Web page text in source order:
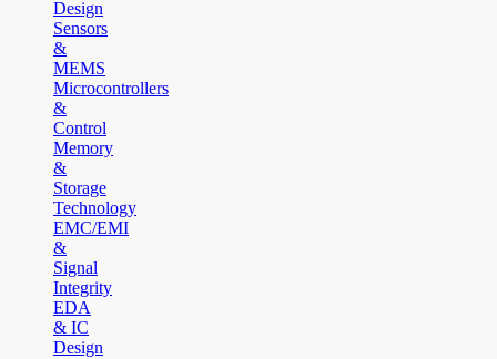
Design
Sensors
&
MEMS
Microcontrollers
&
Control
Memory
&
Storage
Technology
EMC/EMI
&
Signal
Integrity
EDA
& IC
Design